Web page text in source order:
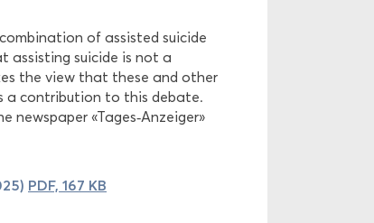
of assisted suicide
assisting suicide is not a
the view that these and other
a contribution to this debate.
newspaper «Tages‑Anzeiger»
PDF, 167 KB